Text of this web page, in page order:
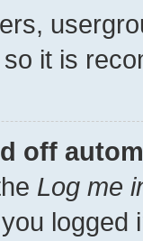
it is
off
Log me